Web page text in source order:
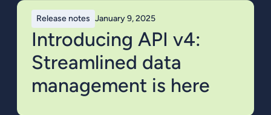
Release notes January 9, 2025
Introducing API v4:
Streamlined data
management is here